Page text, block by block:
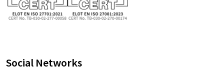
Social Networks